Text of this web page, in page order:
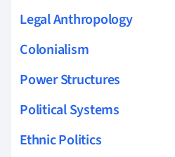
Legal Anthropology
Colonialism
Power Structures
Political Systems
Ethnic Politics